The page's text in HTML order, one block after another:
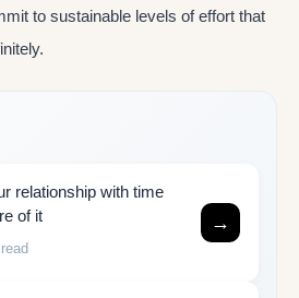
to sustainable levels of effort that
relationship with time
of it
→